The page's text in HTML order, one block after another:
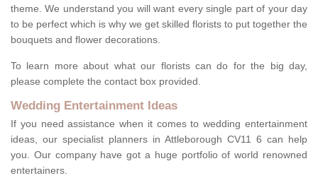
theme. We understand you will want every single part of your day
to be perfect which is why we get skilled florists to put together the
bouquets and flower decorations.
To learn more about what our florists can do for the big day,
please complete the contact box provided.
Wedding Entertainment Ideas
If you need assistance when it comes to wedding entertainment
ideas, our specialist planners in Attleborough CV11 6 can help
you. Our company have got a huge portfolio of world renowned
entertainers.